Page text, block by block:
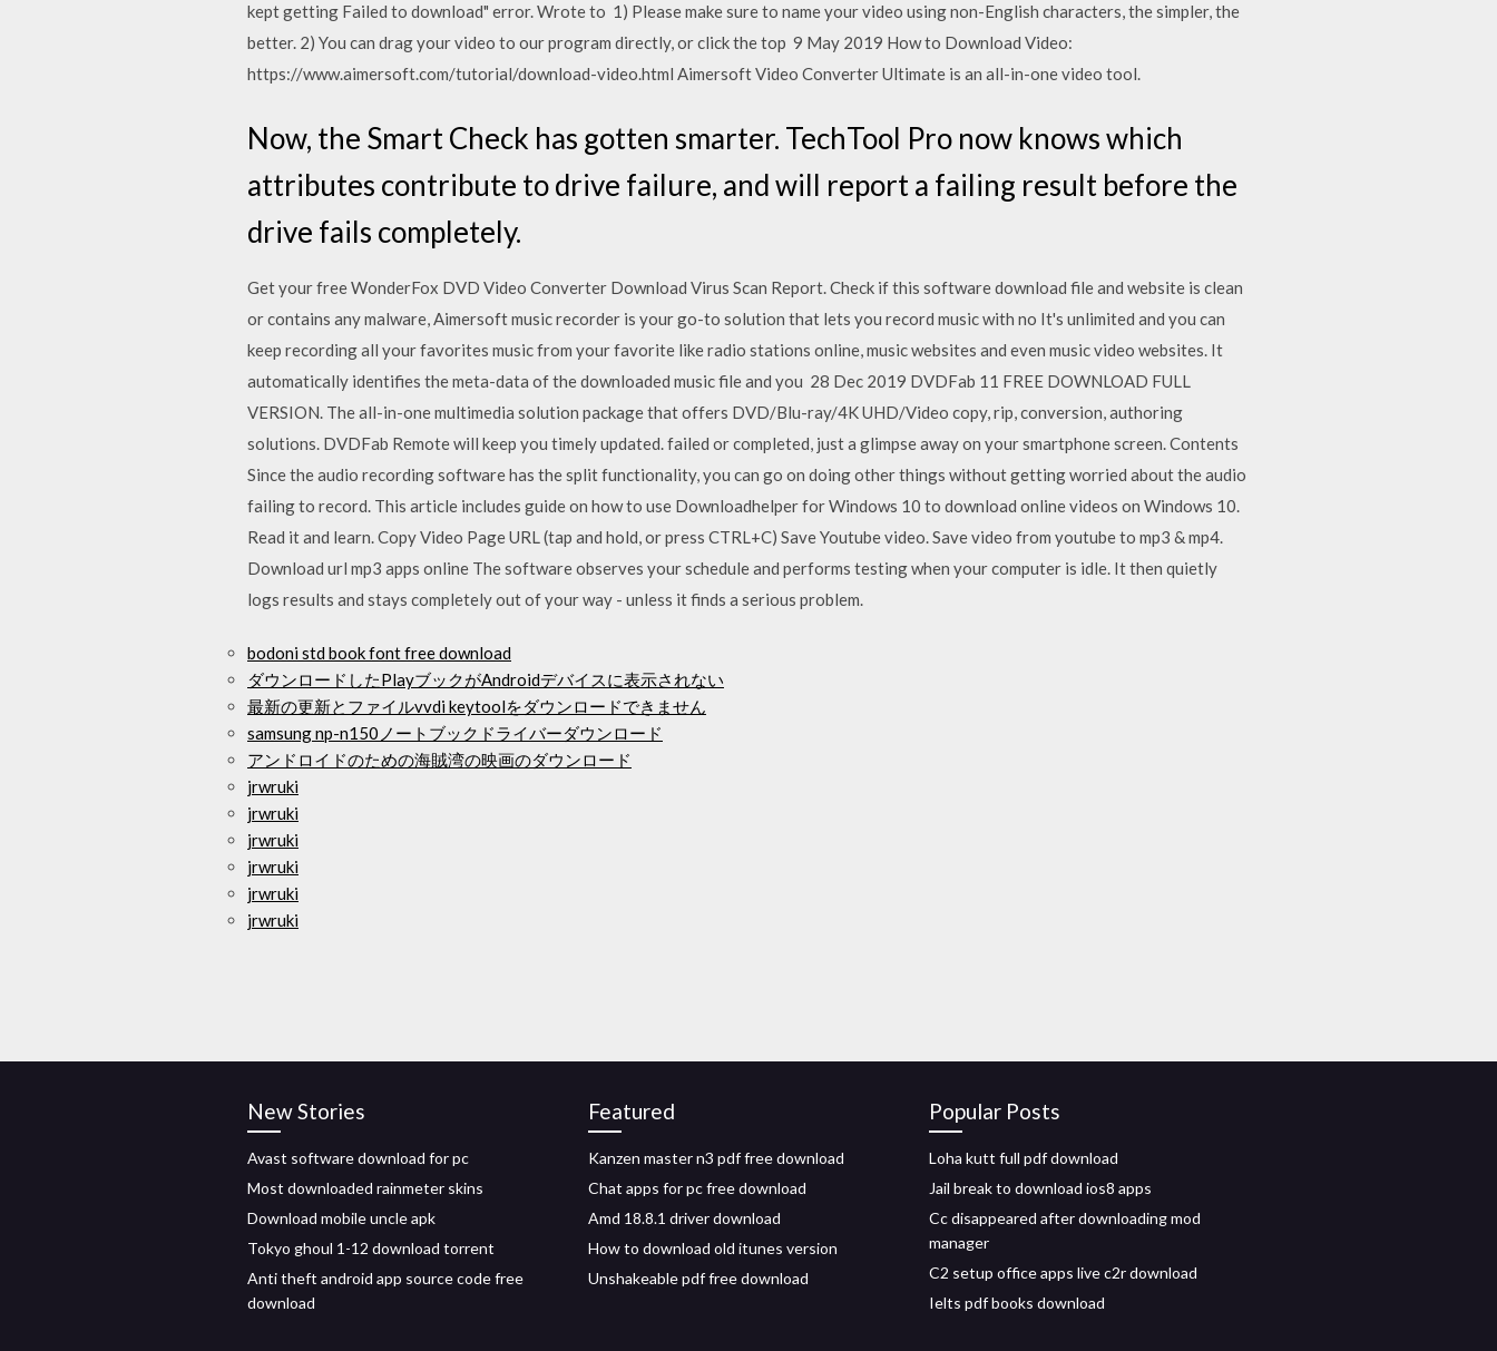
kept getting Failed to download" error. Wrote to 1) Please make sure to name your video using non-English characters, the simpler, the
better. 2) You can drag your video to our program directly, or click the top 9 May 2019 How to Download Video:
https://www.aimersoft.com/tutorial/download-video.html Aimersoft Video Converter Ultimate is an all-in-one video tool.
Now, the Smart Check has gotten smarter. TechTool Pro now knows which
attributes contribute to drive failure, and will report a failing result before the
drive fails completely.
Get your free WonderFox DVD Video Converter Download Virus Scan Report. Check if this software download file and website is clean
or contains any malware, Aimersoft music recorder is your go-to solution that lets you record music with no It's unlimited and you can
keep recording all your favorites music from your favorite like radio stations online, music websites and even music video websites. It
automatically identifies the meta-data of the downloaded music file and you 28 Dec 2019 DVDFab 11 FREE DOWNLOAD FULL
VERSION. The all-in-one multimedia solution package that offers DVD/Blu-ray/4K UHD/Video copy, rip, conversion, authoring
solutions. DVDFab Remote will keep you timely updated. failed or completed, just a glimpse away on your smartphone screen. Contents
Since the audio recording software has the split functionality, you can go on doing other things without getting worried about the audio
failing to record. This article includes guide on how to use Downloadhelper for Windows 10 to download online videos on Windows 10.
Read it and learn. Copy Video Page URL (tap and hold, or press CTRL+C) Save Youtube video. Save video from youtube to mp3 & mp4.
Download url mp3 apps online The software observes your schedule and performs testing when your computer is idle. It then quietly
logs results and stays completely out of your way - unless it finds a serious problem.
bodoni std book font free download
ダウンロードしたPlayブックがAndroidデバイスに表示されない
最新の更新とファイルvvdi keytoolをダウンロードできません
samsung np-n150ノートブックドライバーダウンロード
アンドロイドのための海賊湾の映画のダウンロード
jrwruki
jrwruki
jrwruki
jrwruki
jrwruki
jrwruki
New Stories
Avast software download for pc
Most downloaded rainmeter skins
Download mobile uncle apk
Tokyo ghoul 1-12 download torrent
Anti theft android app source code free
download
Featured
Kanzen master n3 pdf free download
Chat apps for pc free download
Amd 18.8.1 driver download
How to download old itunes version
Unshakeable pdf free download
Popular Posts
Loha kutt full pdf download
Jail break to download ios8 apps
Cc disappeared after downloading mod
manager
C2 setup office apps live c2r download
Ielts pdf books download